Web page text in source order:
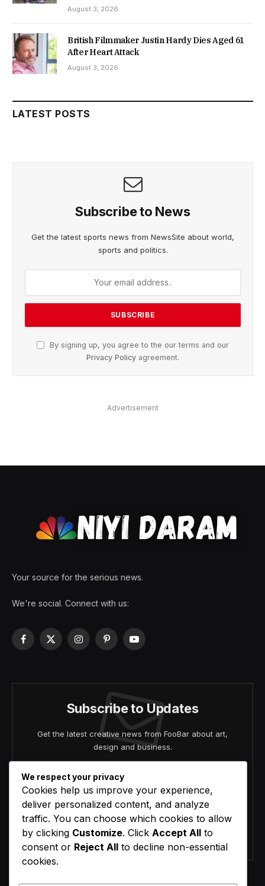
August 3, 2026
British Filmmaker Justin Hardy Dies Aged 61
After Heart Attack
August 3, 2026
LATEST POSTS
Subscribe to News
Get the latest sports news from NewsSite about world,
sports and politics.
By signing up, you agree to the our terms and our
Privacy Policy agreement.
Advertisement
Your source for the serious news.
We're social. Connect with us:
Facebook
X
InstagramPinterestYouTube
Subscribe to Updates
Get the latest creative news from FooBar about art,
design and business.
Agree to the our terms and agreement.
We respect your privacy
Cookies help us improve your experience,
deliver personalized content, and analyze
traffic. You can choose which cookies to allow
by clicking Customize. Click Accept All to
consent or Reject All to decline non-essential
cookies.